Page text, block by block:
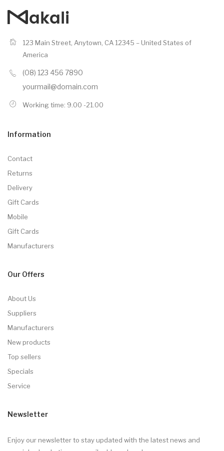
123 Main Street, Anytown, CA 12345 – United States of
America
(08) 123 456 7890
yourmail@domain.com
Working time: 9.00 -21.00
Information
Contact
Returns
Delivery
Gift Cards
Mobile
Gift Cards
Manufacturers
Our Offers
About Us
Suppliers
Manufacturers
New products
Top sellers
Specials
Service
Newsletter
Enjoy our newsletter to stay updated with the latest news and